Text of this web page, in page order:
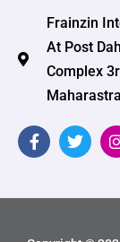
Frainzin
At Post
Complex
Maharastra